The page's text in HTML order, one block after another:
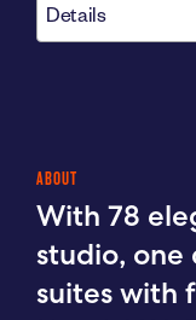
Details
ABOUT
With 78
studio,
suites with